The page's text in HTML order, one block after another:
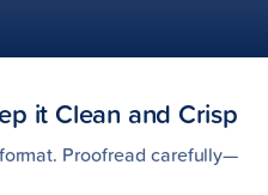
it Clean and Crisp
Proofread carefully—